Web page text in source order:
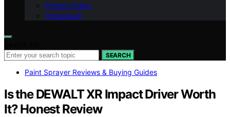
Privacy Policy
Impressum
SEARCH
Paint Sprayer Reviews & Buying Guides
Is the DEWALT XR Impact Driver Worth
It? Honest Review